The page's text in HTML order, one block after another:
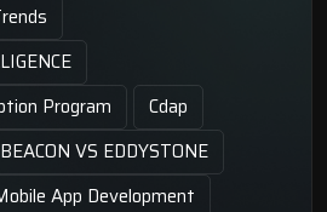
Program
Cdap
VS EDDYSTONE
App Development